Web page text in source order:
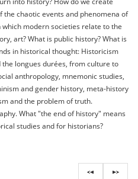
chaotic events and phenomena of
modern societies relate to the
art? What is public history? What is
in historical thought: Historicism
longues durées, from culture to
anthropology, mnemonic studies,
and gender history, meta-history
and the problem of truth.
What "the end of history" means
studies and for historians?